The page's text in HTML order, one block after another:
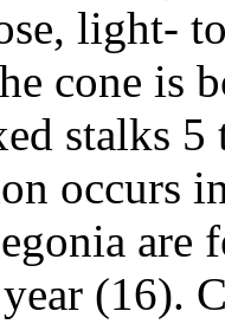
light-
cone is
stalks
occurs
(16).